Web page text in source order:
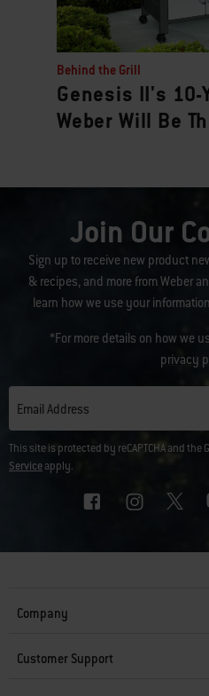
Behind the Grill
Genesis II's 10-
Weber Will Be
Join Our
Sign up to receive new product
& recipes, and more from Weber
learn how we use your
*For more details on how we
privacy
Email Address
This site is protected by reCAPTCHA and the
Serviceapply.
Company
Customer Support